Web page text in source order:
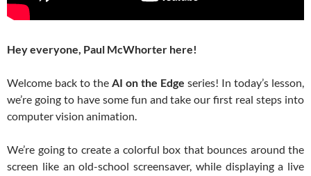
Hey everyone, Paul McWhorter here!
Welcome back to the AI on the Edge series! In today’s lesson,
we’re going to have some fun and take our first real steps into
computer vision animation.
We’re going to create a colorful box that bounces around the
screen like an old-school screensaver, while displaying a live